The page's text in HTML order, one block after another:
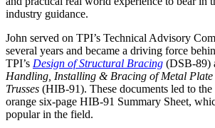
industry guidance.
John served on TPI’s Technical Advisory
several years and became a driving force
TPI’s Design of Structural Bracing (DSB-89)
Handling, Installing & Bracing of Metal Plate
Trusses (HIB-91). These documents led to
orange six-page HIB-91 Summary Sheet,
popular in the field.